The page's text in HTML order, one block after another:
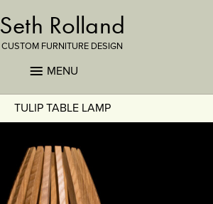
Seth Rolland
CUSTOM FURNITURE DESIGN
MENU
TULIP TABLE LAMP